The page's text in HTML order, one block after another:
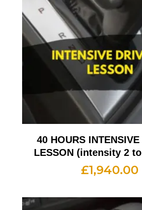
40 HOURS
LESSON (intensity 2
£1,940.00